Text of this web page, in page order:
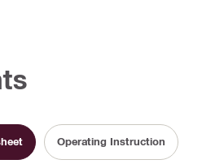
Operating Instruction